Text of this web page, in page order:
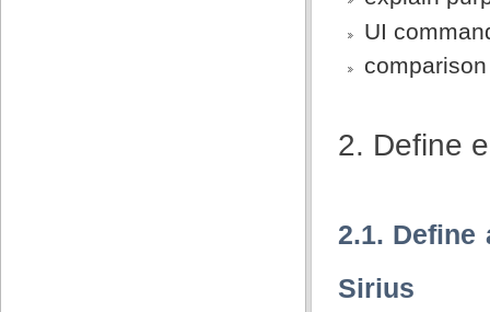
UI
2. Define
2.1. Define
Sirius